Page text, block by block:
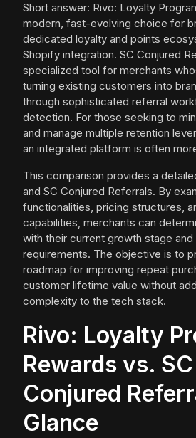
Short answer: Rivo: Loyalty
modern, fast-evolving choice for
dedicated loyalty and points
Shopify integration. SC Conjured
specialized tool for merchants
turning existing customers into
through sophisticated referral
detection. For those seeking to
and manage multiple retention
an integrated platform is often
This comparison provides a
and SC Conjured Referrals. By
functionalities, pricing structures,
capabilities, merchants can
with their current growth stage and
requirements. The objective is to
roadmap for improving repeat
customer lifetime value without
complexity to the tech stack.
Rivo: Loyalty
Rewards vs. SC
Conjured
Glance